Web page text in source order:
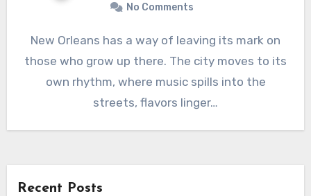
No Comments
New Orleans has a way of leaving its mark on
those who grow up there. The city moves to its
own rhythm, where music spills into the
streets, flavors linger…
Recent Posts